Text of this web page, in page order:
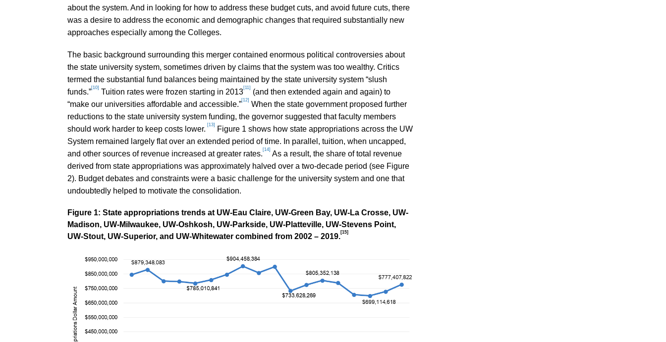
about the system. And in looking for how to address these budget cuts, and avoid future cuts, there
was a desire to address the economic and demographic changes that required substantially new
approaches especially among the Colleges.
The basic background surrounding this merger contained enormous political controversies about
the state university system, sometimes driven by claims that the system was too wealthy. Critics
termed the substantial fund balances being maintained by the state university system “slush
funds.”[10] Tuition rates were frozen starting in 2013[11]
(and then extended again and again) to
“make our universities affordable and accessible.”[12] When the state government proposed further
reductions to the state university system funding, the governor suggested that faculty members
should work harder to keep costs lower. [13]
Figure 1 shows how state appropriations across the UW
System remained largely flat over an extended period of time. In parallel, tuition, when uncapped,
and other sources of revenue increased at greater rates. [14] As a result, the share of total revenue
derived from state appropriations was approximately halved over a two-decade period (see Figure
2). Budget debates and constraints were a basic challenge for the university system and one that
undoubtedly helped to motivate the consolidation.
Figure 1: State appropriations trends at UW-Eau Claire, UW-Green Bay, UW-La Crosse, UW-
Madison, UW-Milwaukee, UW-Oshkosh, UW-Parkside, UW-Platteville, UW-Stevens Point,
UW-Stout, UW-Superior, and UW-Whitewater combined from 2002 – 2019.[15]